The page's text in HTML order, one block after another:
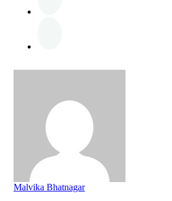
Malvika Bhatnagar